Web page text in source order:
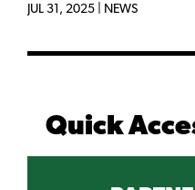
JUL 31, 2025 NEWS
Quick